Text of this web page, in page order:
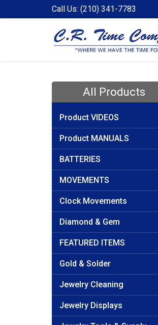
Call Us: (210) 341-7783
All Products
Product VIDEOS
Product MANUALS
BATTERIES
MOVEMENTS
Clock Movements
Diamond & Gem
FEATURED ITEMS
Gold & Solder
Jewelry Cleaning
Jewelry Displays